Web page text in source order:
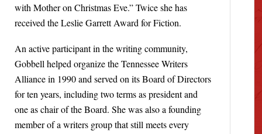
with Mother on Christmas Eve.” Twice she has
received the Leslie Garrett Award for Fiction.
An active participant in the writing community,
Gobbell helped organize the Tennessee Writers
Alliance in 1990 and served on its Board of Directors
for ten years, including two terms as president and
one as chair of the Board. She was also a founding
member of a writers group that still meets every